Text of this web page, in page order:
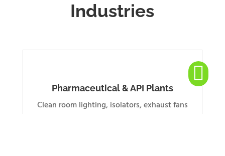
Industries
Pharmaceutical & API Plants
Clean room lighting, isolators, exhaust fans
